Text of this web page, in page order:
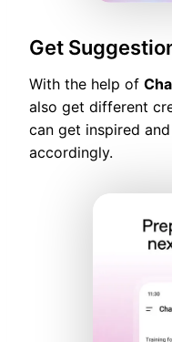
Get
With the help of
also get different
can get inspired
accordingly.